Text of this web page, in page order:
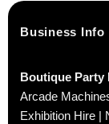
Business Info
Boutique Party
Arcade
Exhibition Hire |